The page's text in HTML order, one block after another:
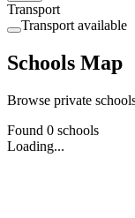
Transport
Transport available
Schools Map
Browse private
Found 0 schools
Loading...